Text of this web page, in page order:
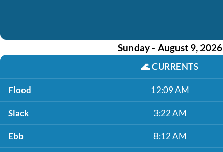
Sunday - August 9, 2026
🌊CURRENTS
Flood 12:09 AM
Slack 3:22 AM
Ebb 8:12 AM